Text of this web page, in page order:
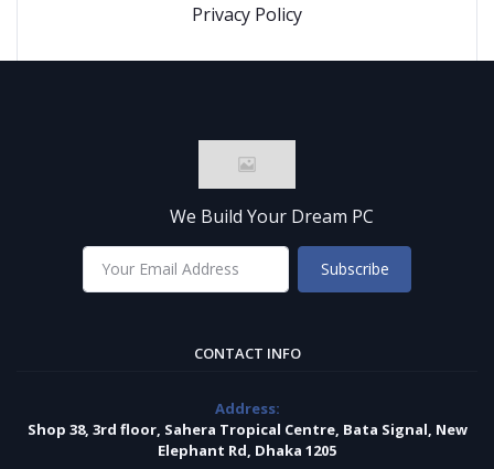
Privacy Policy
We Build Your Dream PC
Subscribe
CONTACT INFO
Address:
Shop 38, 3rd floor, Sahera Tropical Centre, Bata Signal, New
Elephant Rd, Dhaka 1205